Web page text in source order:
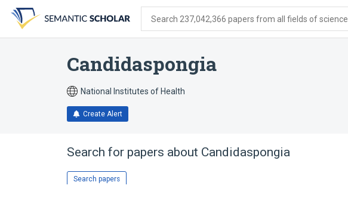
search
form
content
account
menu
Search 237,042,366 papers from all fields of science
Candidaspongia
National Institutes of Health
Create Alert
Search for papers about Candidaspongia
Search papers